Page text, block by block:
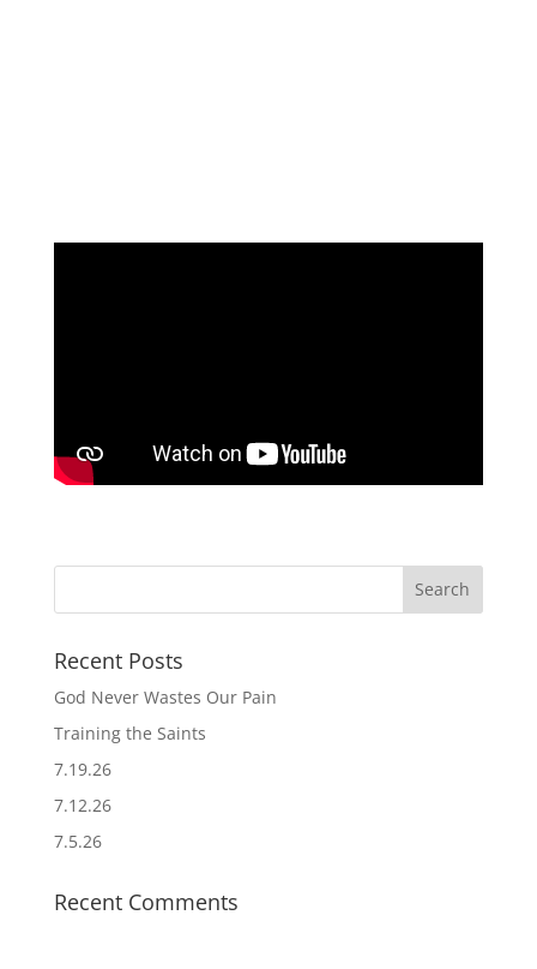
Recent Posts
God Never Wastes Our Pain
Training the Saints
7.19.26
7.12.26
7.5.26
Recent Comments